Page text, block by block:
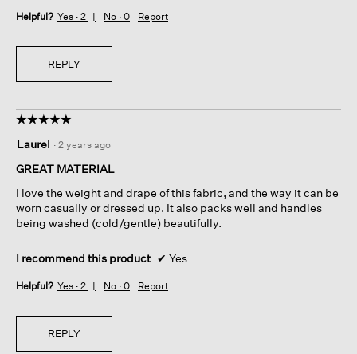
Helpful? Yes · 2 No · 0 Report
REPLY
☆☆☆☆☆
☆☆☆☆☆
out
of
stars.
Laurel · 2 years ago
GREAT MATERIAL
I love the weight and drape of this fabric, and the way it can be
worn casually or dressed up. It also packs well and handles
being washed (cold/gentle) beautifully.
I recommend this product ✔ Yes
Helpful? Yes · 2 No · 0 Report
REPLY